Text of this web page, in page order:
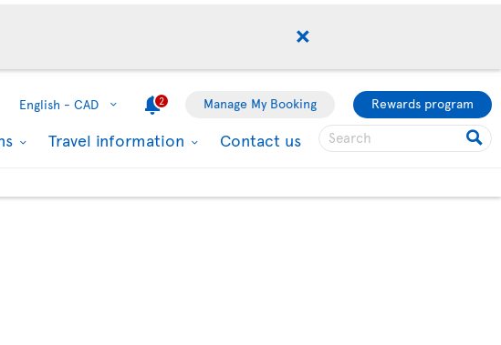
English - CAD 2 Manage My Booking Rewards program
Travel information Contact us